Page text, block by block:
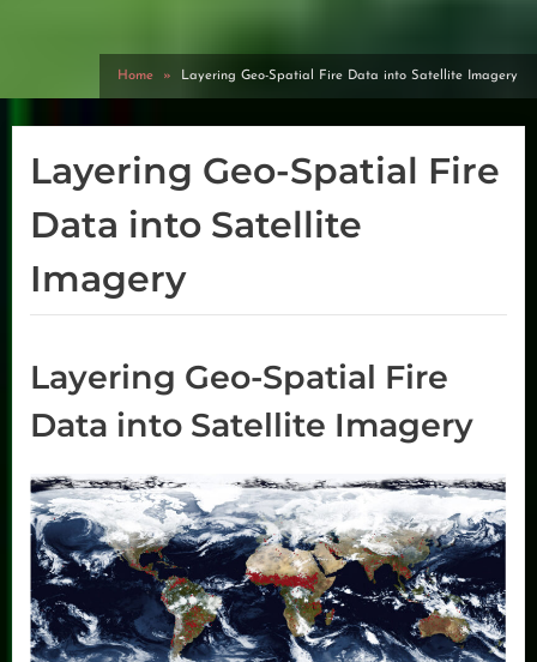
Home Layering Geo-Spatial Fire Data into Satellite Imagery
Layering Geo-Spatial Fire
Data into Satellite
Imagery
Layering Geo-Spatial Fire
Data into Satellite Imagery